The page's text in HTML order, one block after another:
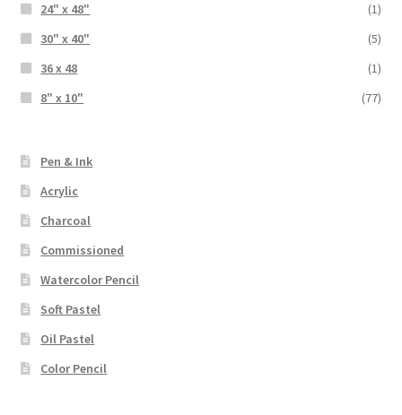
24" x 48"
(1)
30" x 40"
(5)
36 x 48
(1)
8" x 10"
(77)
Pen & Ink
Acrylic
Charcoal
Commissioned
Watercolor Pencil
Soft Pastel
Oil Pastel
Color Pencil